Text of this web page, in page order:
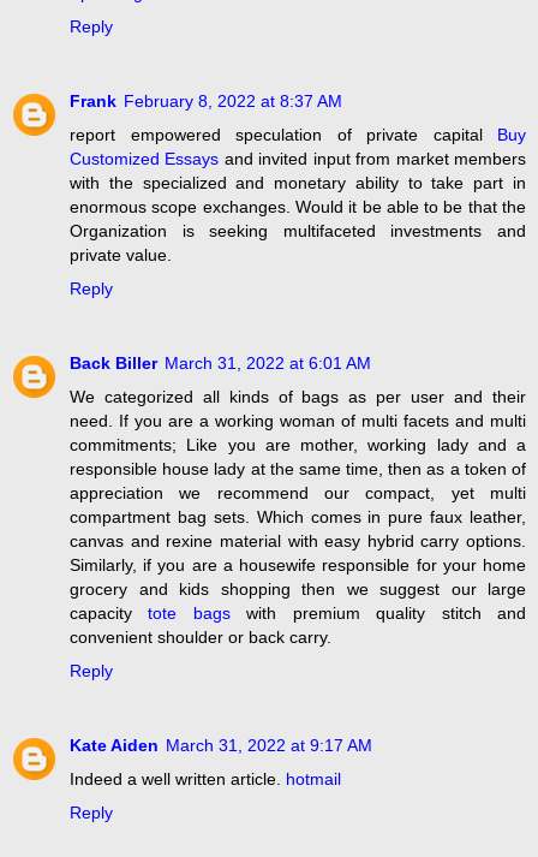
Reply
Frank February 8, 2022 at 8:37 AM
report empowered speculation of private capital Buy
Customized Essays and invited input from market members
with the specialized and monetary ability to take part in
enormous scope exchanges. Would it be able to be that the
Organization is seeking multifaceted investments and
private value.
Reply
Back Biller March 31, 2022 at 6:01 AM
We categorized all kinds of bags as per user and their
need. If you are a working woman of multi facets and multi
commitments; Like you are mother, working lady and a
responsible house lady at the same time, then as a token of
appreciation we recommend our compact, yet multi
compartment bag sets. Which comes in pure faux leather,
canvas and rexine material with easy hybrid carry options.
Similarly, if you are a housewife responsible for your home
grocery and kids shopping then we suggest our large
capacity tote bagswith premium quality stitch and
convenient shoulder or back carry.
Reply
Kate Aiden March 31, 2022 at 9:17 AM
Indeed a well written article. hotmail
Reply